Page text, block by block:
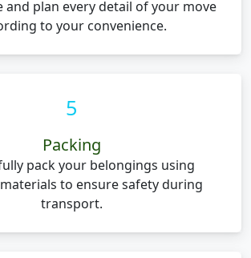
and plan every detail of your move
to your convenience.
5
Packing
pack your belongings using
to ensure safety during
transport.